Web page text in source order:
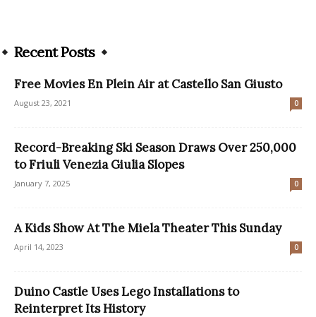
Recent Posts
Free Movies En Plein Air at Castello San Giusto
August 23, 2021 0
Record-Breaking Ski Season Draws Over 250,000
to Friuli Venezia Giulia Slopes
January 7, 2025 0
A Kids Show At The Miela Theater This Sunday
April 14, 2023 0
Duino Castle Uses Lego Installations to
Reinterpret Its History